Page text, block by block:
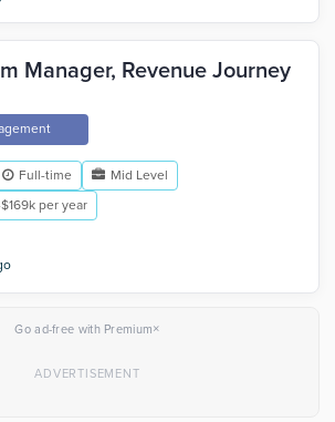
Manager, Revenue Journey
Full-time
Mid Level
per year
Go ad-free with Premium×